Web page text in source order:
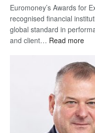
Euromoney’s Awards for
recognised financial
global standard in
and client… Read more:
Bank
17
at